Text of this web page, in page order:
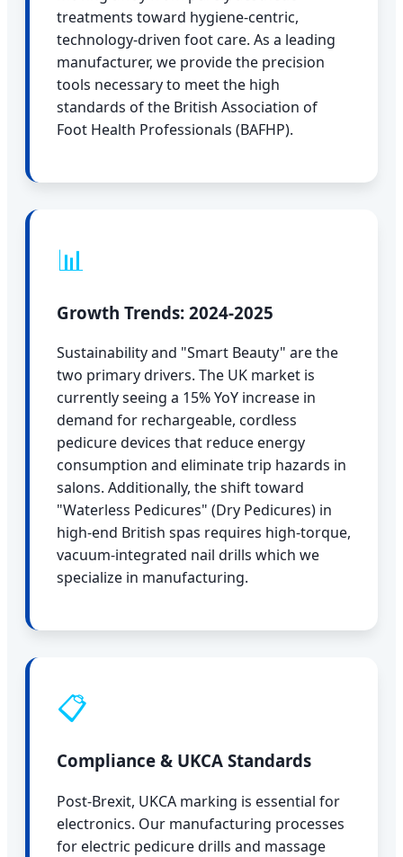
treatments toward hygiene-centric,
technology-driven foot care. As a leading
manufacturer, we provide the precision
tools necessary to meet the high
standards of the British Association of
Foot Health Professionals (BAFHP).
📊
Growth Trends: 2024-2025
Sustainability and "Smart Beauty" are the
two primary drivers. The UK market is
currently seeing a 15% YoY increase in
demand for rechargeable, cordless
pedicure devices that reduce energy
consumption and eliminate trip hazards in
salons. Additionally, the shift toward
"Waterless Pedicures" (Dry Pedicures) in
high-end British spas requires high-torque,
vacuum-integrated nail drills which we
specialize in manufacturing.
📋
Compliance & UKCA Standards
Post-Brexit, UKCA marking is essential for
electronics. Our manufacturing processes
for electric pedicure drills and massage